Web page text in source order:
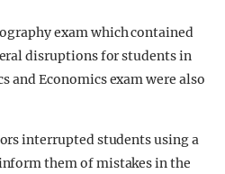
exam which contained
disruptions for students in
and Economics exam were also
interrupted students using a
them of mistakes in the